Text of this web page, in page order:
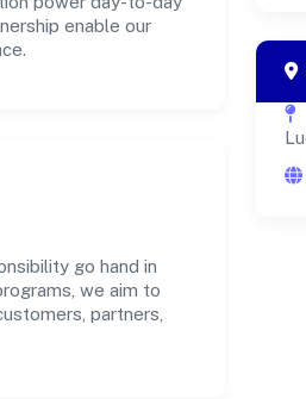
enable our
go hand in
we aim to
partners,